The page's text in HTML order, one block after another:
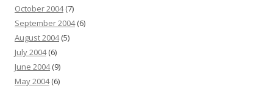
October 2004(7)
September 2004(6)
August 2004(5)
July 2004(6)
June 2004(9)
May 2004(6)